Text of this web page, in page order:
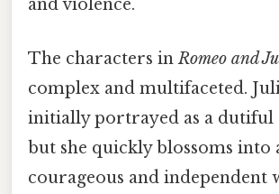
and violence.
The characters inRomeo and
complex and multifaceted.
initially portrayed as a dutiful
but she quickly blossoms into
courageous and independent